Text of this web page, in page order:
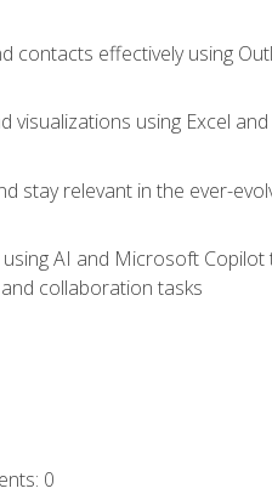
contacts effectively using
using Excel
stay relevant in the ever-
AI and Microsoft
collaboration tasks
0